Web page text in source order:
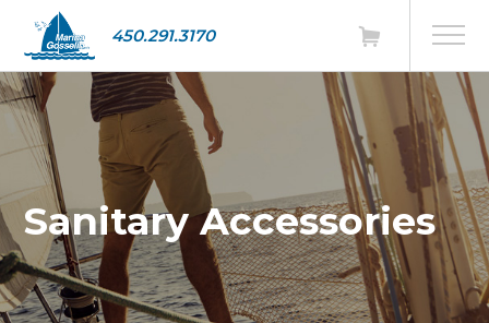
450.291.3170
Sanitary Accessories